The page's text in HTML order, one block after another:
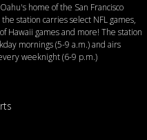
home of the San Francisco
station carries select NFL games,
Hawaii games and more! The station
mornings (5-9 a.m.) and airs
weeknight (6-9 p.m.)